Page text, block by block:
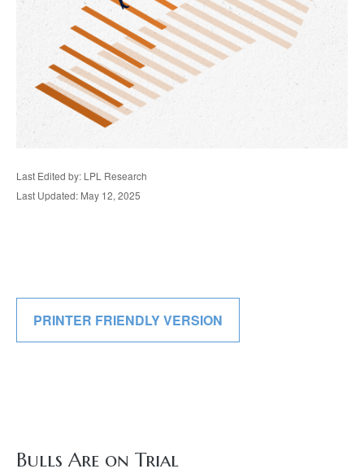
Last Edited by: LPL Research
Last Updated: May 12, 2025
PRINTER FRIENDLY VERSION
Bulls Are on Trial